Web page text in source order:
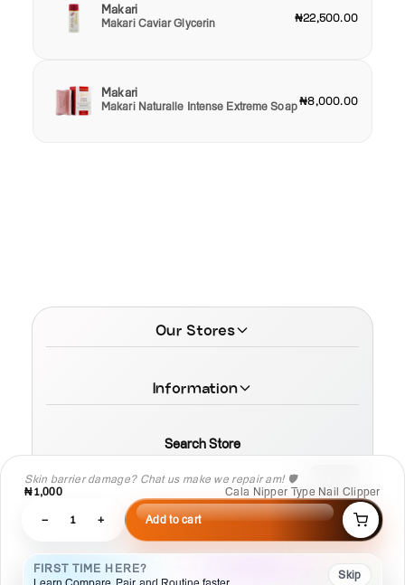
Skin barrier damage? Chat us make we repair am! 🛡️
₦1,000
Cala Nipper Type Nail Clipper
− 1 + Add to cart
FIRST TIME HERE?
Skip
Makari
Makari Caviar Glycerin ₦22,500.00
Makari
Makari Naturalle Intense Extreme Soap₦8,000.00
Our Stores
Information
Search Store